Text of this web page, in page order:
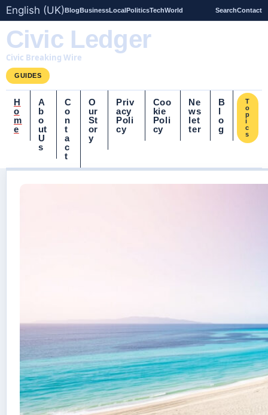
English (UK)BlogBusinessLocalPoliticsTechWorld SearchContact
Civic Ledger
Civic Breaking Wire
GUIDES
H
o
m
e
A
b
o
ut
U
s
C
o
n
t
a
c
t
O
ur
St
or
y
Priv
acy
Poli
cy
Coo
kie
Poli
cy
Ne
ws
let
ter
B
l
o
g
T
o
p
i
c
s